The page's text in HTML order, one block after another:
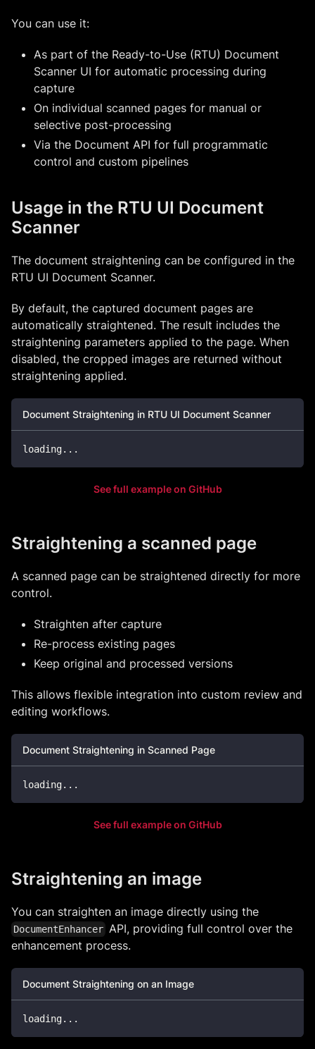
You can use it:
As part of the Ready-to-Use (RTU) Document
Scanner UI for automatic processing during
capture
On individual scanned pages for manual or
selective post-processing
Via the Document API for full programmatic
control and custom pipelines
Usage in the RTU UI Document
Scanner
The document straightening can be configured in the
RTU UI Document Scanner.
By default, the captured document pages are
automatically straightened. The result includes the
straightening parameters applied to the page. When
disabled, the cropped images are returned without
straightening applied.
Document Straightening in RTU UI Document Scanner
loading...
See full example on GitHub
Straightening a scanned page
A scanned page can be straightened directly for more
control.
Straighten after capture
Re-process existing pages
Keep original and processed versions
This allows flexible integration into custom review and
editing workflows.
Document Straightening in Scanned Page
loading...
See full example on GitHub
Straightening an image
You can straighten an image directly using the
DocumentEnhancer API, providing full control over the
enhancement process.
Document Straightening on an Image
loading...